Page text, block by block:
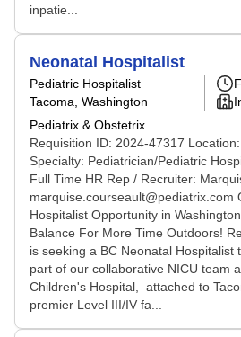
inpatie...
Neonatal Hospitalist
Pediatric Hospitalist
Tacoma, Washington
Pediatrix & Obstetrix
Requisition ID: 2024-47317
Specialty: Pediatrician/Pediatric
Full Time HR Rep / Recruiter:
marquise.courseault@pediatrix.com
Hospitalist Opportunity in
Balance For More Time Outdoors!
is seeking a BC Neonatal Hospitalist
part of our collaborative NICU team
Children's Hospital, attached to
premier Level III/IV fa...